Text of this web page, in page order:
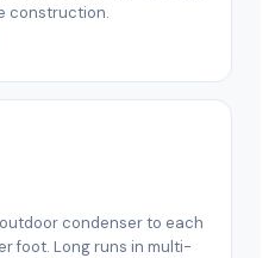
construction.
condenser to each
foot. Long runs in multi-